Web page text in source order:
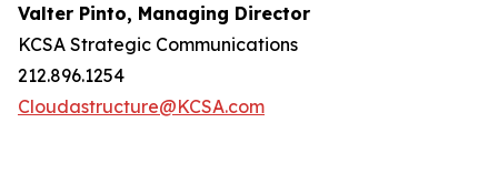
Valter Pinto, Managing Director
KCSA Strategic Communications
212.896.1254
Cloudastructure@KCSA.com